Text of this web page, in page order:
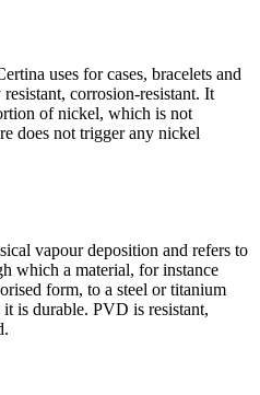
uses for cases, bracelets and
corrosion-resistant. It
of nickel, which is not
does not trigger any nickel
vapour deposition and refers to
which a material, for instance
form, to a steel or titanium
it is durable. PVD is resistant,